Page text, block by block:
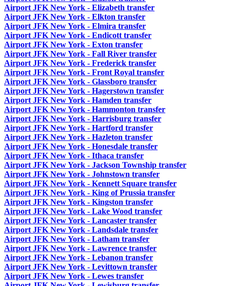
Airport JFK New York - Elizabeth transfer
Airport JFK New York - Elkton transfer
Airport JFK New York - Elmira transfer
Airport JFK New York - Endicott transfer
Airport JFK New York - Exton transfer
Airport JFK New York - Fall River transfer
Airport JFK New York - Frederick transfer
Airport JFK New York - Front Royal transfer
Airport JFK New York - Glassboro transfer
Airport JFK New York - Hagerstown transfer
Airport JFK New York - Hamden transfer
Airport JFK New York - Hammonton transfer
Airport JFK New York - Harrisburg transfer
Airport JFK New York - Hartford transfer
Airport JFK New York - Hazleton transfer
Airport JFK New York - Honesdale transfer
Airport JFK New York - Ithaca transfer
Airport JFK New York - Jackson Township transfer
Airport JFK New York - Johnstown transfer
Airport JFK New York - Kennett Square transfer
Airport JFK New York - King of Prussia transfer
Airport JFK New York - Kingston transfer
Airport JFK New York - Lake Wood transfer
Airport JFK New York - Lancaster transfer
Airport JFK New York - Landsdale transfer
Airport JFK New York - Latham transfer
Airport JFK New York - Lawrence transfer
Airport JFK New York - Lebanon transfer
Airport JFK New York - Levittown transfer
Airport JFK New York - Lewes transfer